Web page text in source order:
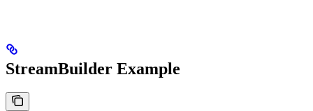
StreamBuilder Example